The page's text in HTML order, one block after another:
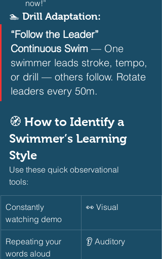
now!”
🏊 Drill Adaptation:
“Follow the Leader”
Continuous Swim — One
swimmer leads stroke, tempo,
or drill — others follow. Rotate
leaders every 50m.
🧭 How to Identify a
Swimmer’s Learning
Style
Use these quick observational
tools:
Constantly
watching demo
👀 Visual
Repeating your
words aloud
👂 Auditory